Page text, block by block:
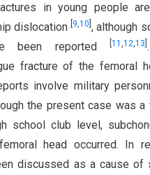
in young people
dislocation 9,10 , although
been reported
11 ,12,13
fracture of the femoral
involve military
the present case was a
school club level,
head occurred. In
discussed as a cause of